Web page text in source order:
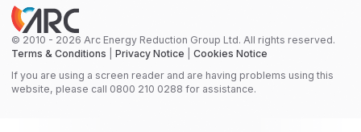
© 2010 - 2026 Arc Energy Reduction Group Ltd. All rights reserved.
Terms & Conditions
Privacy Notice
Cookies Notice
If you are using a screen reader and are having problems using this
website, please call 0800 210 0288 for assistance.